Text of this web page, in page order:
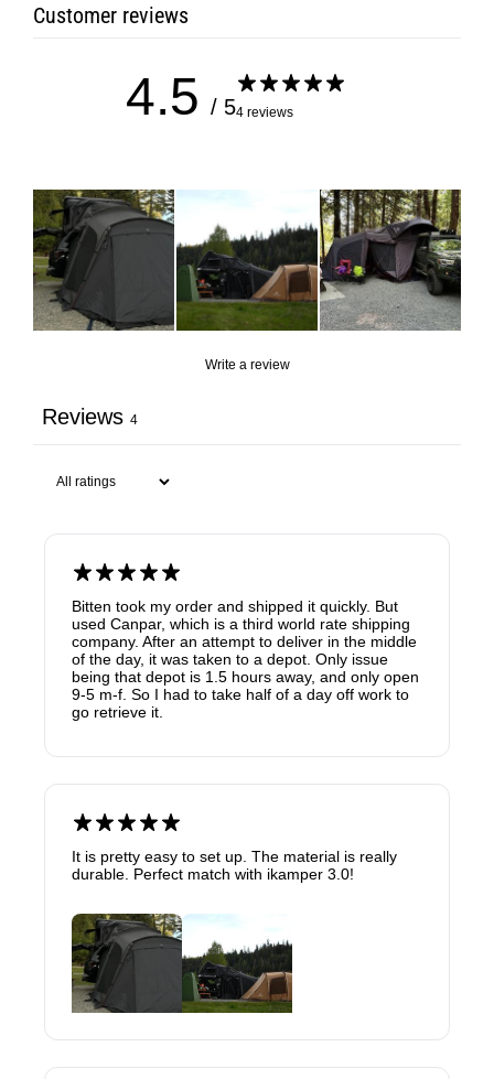
Customer reviews
4.5 / 54 reviews
Write a review
Reviews 4
Bitten took my order and shipped it quickly. But
used Canpar, which is a third world rate shipping
company. After an attempt to deliver in the middle
of the day, it was taken to a depot. Only issue
being that depot is 1.5 hours away, and only open
9-5 m-f. So I had to take half of a day off work to
go retrieve it.
It is pretty easy to set up. The material is really
durable. Perfect match with ikamper 3.0!